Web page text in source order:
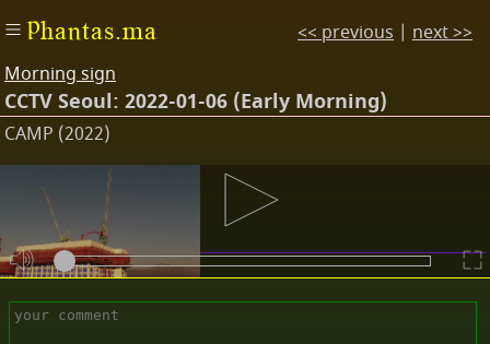
Phantas.ma
Morning sign
CCTV Seoul: 2022-01-06 (Early Morning)
CAMP (2022)
Descriptions
08:59:51 | 06-01-2022
Comments
<< previous | next >>